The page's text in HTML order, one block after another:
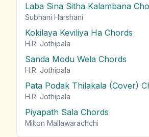
Laba Sina Sitha Kalambana
Subhani Harshani
Kokilaya Keviliya Ha Chords
H.R. Jothipala
Sanda Modu Wela Chords
H.R. Jothipala
Pata Podak Thilakala (Cover)
H.R. Jothipala
Piyapath Sala Chords
Milton Mallawarachchi